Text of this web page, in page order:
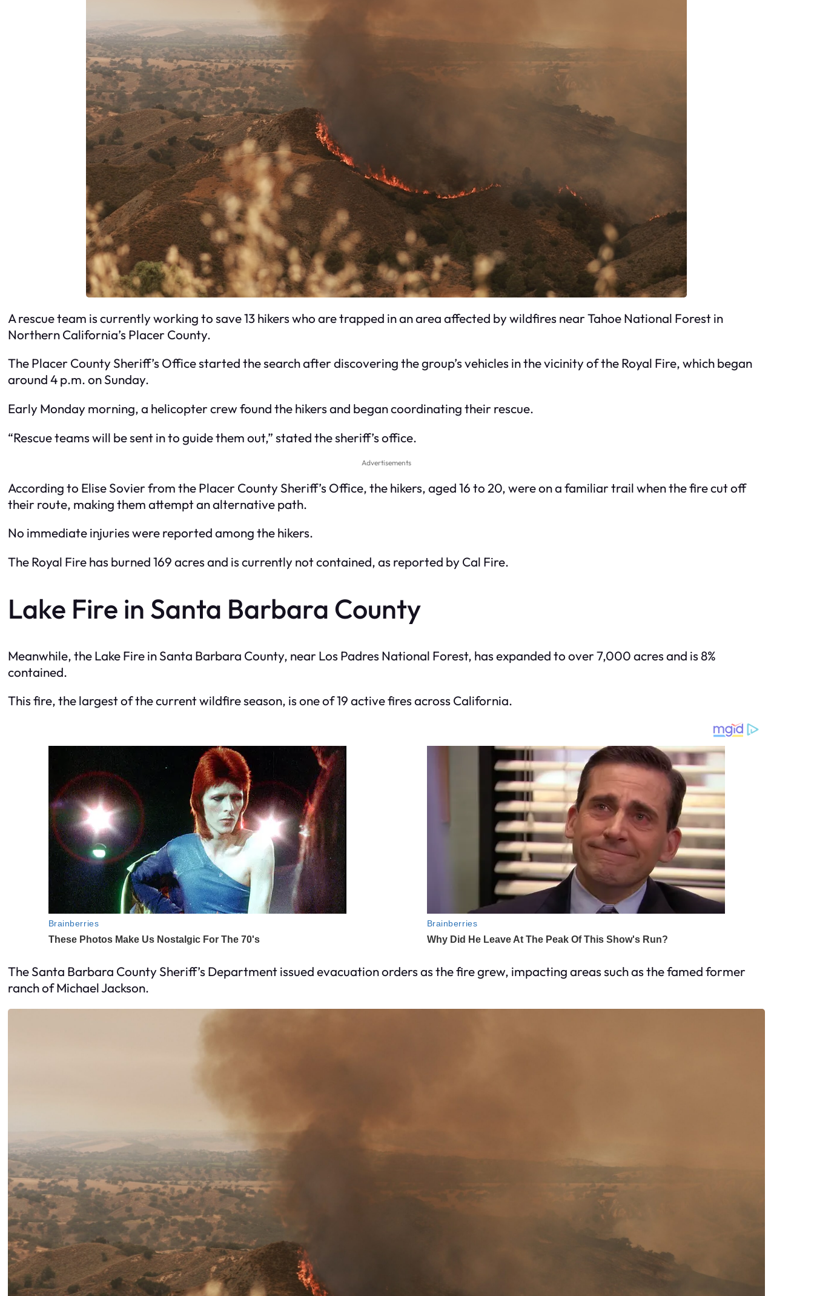
A rescue team is currently working to save 13 hikers who are trapped in an area affected by wildfires near Tahoe National Forest in
Northern California’s Placer County.
The Placer County Sheriff’s Office started the search after discovering the group’s vehicles in the vicinity of the Royal Fire, which began
around 4 p.m. on Sunday.
Early Monday morning, a helicopter crew found the hikers and began coordinating their rescue.
“Rescue teams will be sent in to guide them out,” stated the sheriff’s office.
Advertisements
According to Elise Sovier from the Placer County Sheriff’s Office, the hikers, aged 16 to 20, were on a familiar trail when the fire cut off
their route, making them attempt an alternative path.
No immediate injuries were reported among the hikers.
The Royal Fire has burned 169 acres and is currently not contained, as reported by Cal Fire.
Lake Fire in Santa Barbara County
Meanwhile, the Lake Fire in Santa Barbara County, near Los Padres National Forest, has expanded to over 7,000 acres and is 8%
contained.
This fire, the largest of the current wildfire season, is one of 19 active fires across California.
The Santa Barbara County Sheriff’s Department issued evacuation orders as the fire grew, impacting areas such as the famed former
ranch of Michael Jackson.